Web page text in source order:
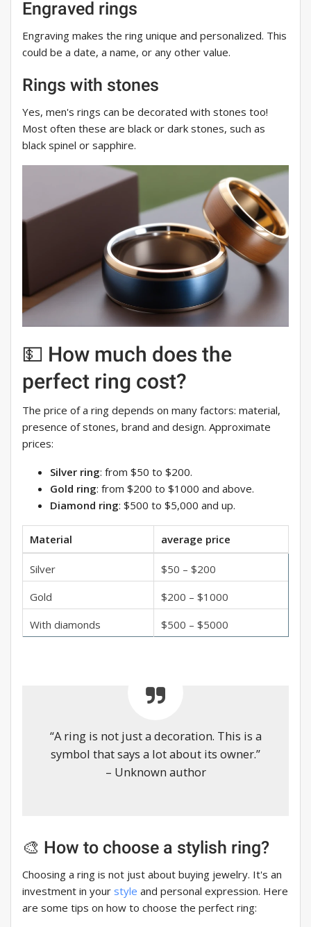
Engraved rings
Engraving makes the ring unique and personalized. This
could be a date, a name, or any other value.
Rings with stones
Yes, men's rings can be decorated with stones too!
Most often these are black or dark stones, such as
black spinel or sapphire.
💵 How much does the
perfect ring cost?
The price of a ring depends on many factors: material,
presence of stones, brand and design. Approximate
prices:
Silver ring: from $50 to $200.
Gold ring: from $200 to $1000 and above.
Diamond ring: $500 to $5,000 and up.
Material average price
Silver
$50 – $200
Gold
$200 – $1000
With diamonds
$500 – $5000
“A ring is not just a decoration. This is a
symbol that says a lot about its owner.”
– Unknown author
🎨 How to choose a stylish ring?
Choosing a ring is not just about buying jewelry. It's an
investment in your style and personal expression. Here
are some tips on how to choose the perfect ring: